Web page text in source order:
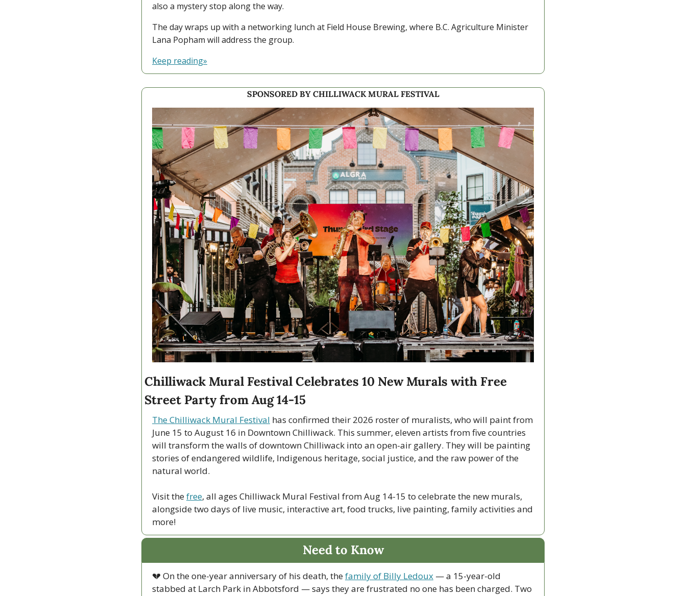
also a mystery stop along the way.
The day wraps up with a networking lunch at Field House Brewing, where B.C. Agriculture Minister
Lana Popham will address the group.
Keep reading»
SPONSORED BY CHILLIWACK MURAL FESTIVAL
Chilliwack Mural Festival Celebrates 10 New Murals with Free
Street Party from Aug 14-15
The Chilliwack Mural Festival has confirmed their 2026 roster of muralists, who will paint from
June 15 to August 16 in Downtown Chilliwack. This summer, eleven artists from five countries
will transform the walls of downtown Chilliwack into an open-air gallery. They will be painting
stories of endangered wildlife, Indigenous heritage, social justice, and the raw power of the
natural world.
Visit the free, all ages Chilliwack Mural Festival from Aug 14-15 to celebrate the new murals,
alongside two days of live music, interactive art, food trucks, live painting, family activities and
more!
Need to Know
💔 On the one-year anniversary of his death, the family of Billy Ledoux — a 15-year-old
stabbed at Larch Park in Abbotsford — says they are frustrated no one has been charged. Two